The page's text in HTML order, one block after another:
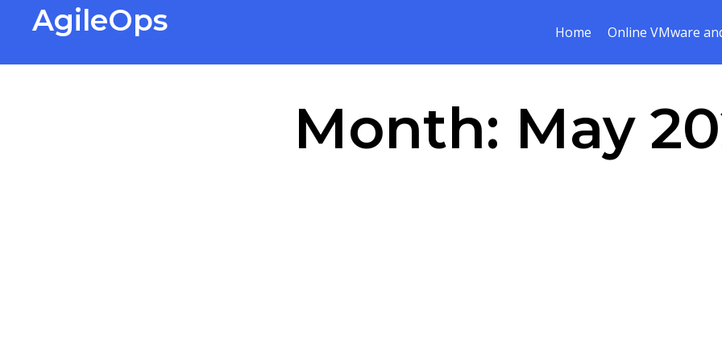
AgileOps
Virtualization made simple for Home Online VMware
Month: May